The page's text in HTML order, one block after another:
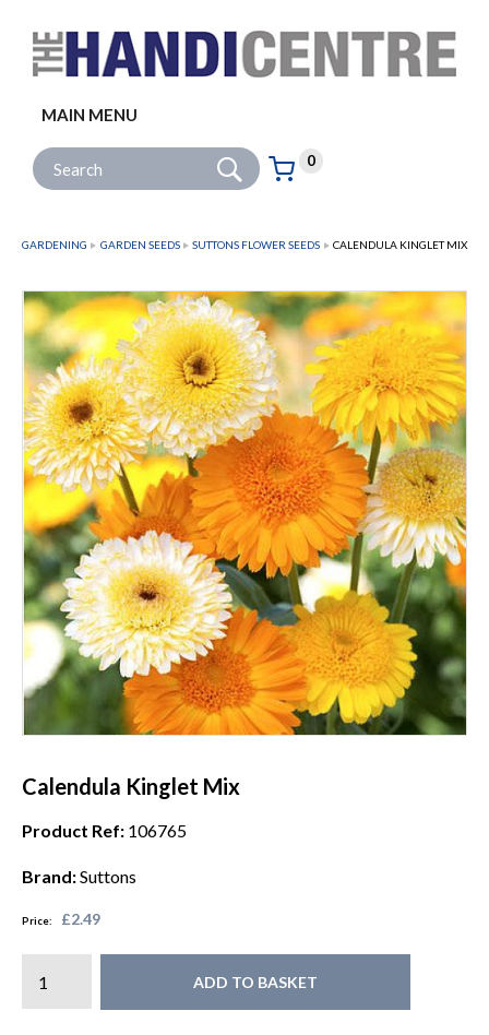
MAIN MENU
Site Search: Go
Basket:
0
items
GARDENING GARDEN SEEDS SUTTONS FLOWER SEEDS CALENDULA KINGLET MIX
Calendula Kinglet Mix
Product Ref: 106765
Brand:Suttons
Price: £2.49
ADD TO BASKET
Follow us: